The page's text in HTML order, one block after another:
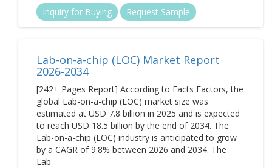
Inquiry for Buying
Request Sample
Lab-on-a-chip (LOC) Market Report
2026-2034
[242+ Pages Report] According to Facts Factors, the
global Lab-on-a-chip (LOC) market size was
estimated at USD 7.8 billion in 2025 and is expected
to reach USD 18.5 billion by the end of 2034. The
Lab-on-a-chip (LOC) industry is anticipated to grow
by a CAGR of 9.8% between 2026 and 2034. The
Lab-